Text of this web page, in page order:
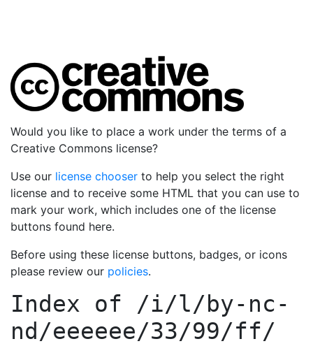
Would you like to place a work under the terms of a
Creative Commons license?
Use our license chooser to help you select the right
license and to receive some HTML that you can use to
mark your work, which includes one of the license
buttons found here.
Before using these license buttons, badges, or icons
please review our policies.
Index of /i/l/by-nc-
nd/eeeeee/33/99/ff/